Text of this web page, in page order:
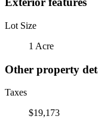
Lot Size
1 Acre
Other property
Taxes
$19,173